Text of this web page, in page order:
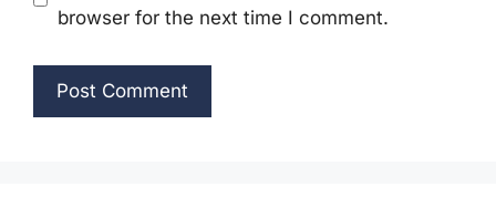
browser for the next time I comment.